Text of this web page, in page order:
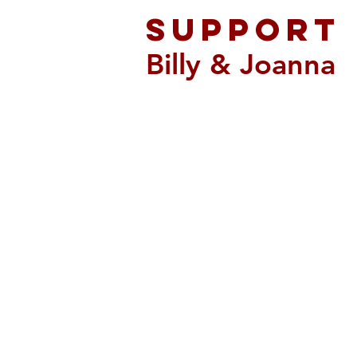
support
Billy & Joanna